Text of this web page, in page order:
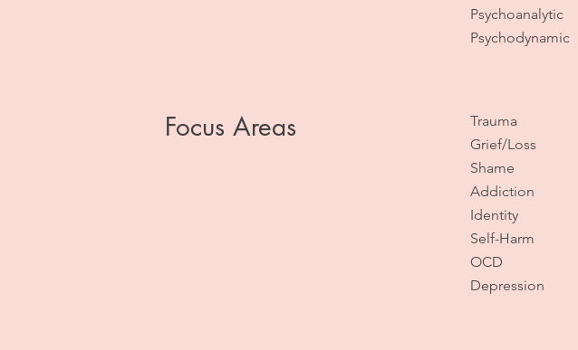
Psychoanalytic
Psychodynamic
Focus Areas
Trauma
Grief/Loss
Shame
Addiction
Identity
Self-Harm
OCD
Depression